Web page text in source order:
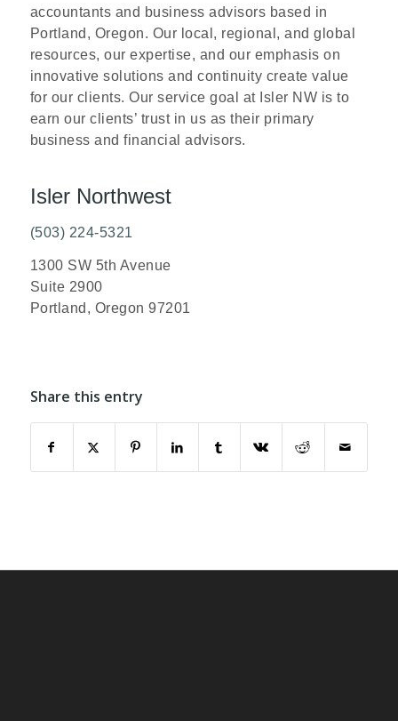
accountants and business advisors based in
Portland, Oregon. Our local, regional, and global
resources, our expertise, and our emphasis on
innovative solutions and continuity create value
for our clients. Our service goal at Isler NW is to
earn our clients’ trust in us as their primary
business and financial advisors.
Isler Northwest
(503) 224-5321
1300 SW 5th Avenue
Suite 2900
Portland, Oregon 97201
Share this entry